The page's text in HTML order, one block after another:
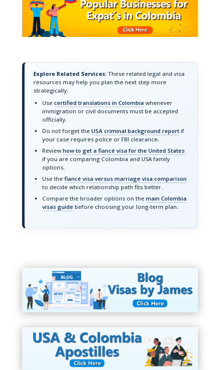
Explore Related Services:These related legal and visa
resources may help you plan the next step more
strategically:
Use certified translations in Colombia whenever
immigration or civil documents must be accepted
officially.
Do not forget the USA criminal background reportif
your case requires police or FBI clearance.
Review how to get a fiancé visa for the United States
if you are comparing Colombia and USA family
options.
Use the fiancé visa versus marriage visa comparison
to decide which relationship path fits better.
Compare the broader options on the main Colombia
visas guidebefore choosing your long-term plan.